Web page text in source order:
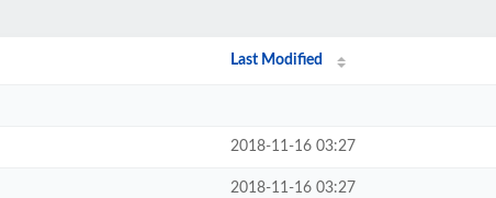
Last Modified
2018-11-16 03:27
2018-11-16 03:27